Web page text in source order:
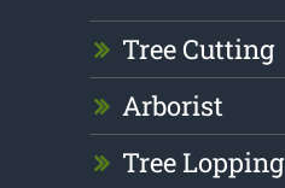
Tree Cutting
Arborist
Tree Lopping